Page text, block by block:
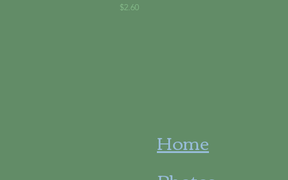
Price
$2.60
Home